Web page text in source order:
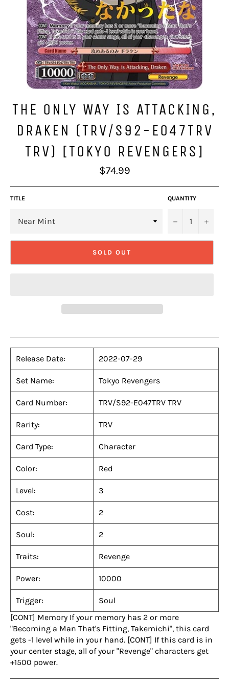
THE ONLY WAY IS ATTACKING,
DRAKEN (TRV/S92-E047TRV
TRV) [TOKYO REVENGERS]
Regular
price
$74.99
TITLE QUANTITY
− +
SOLD OUT
Release Date: 2022-07-29
Set Name: Tokyo Revengers
Card Number: TRV/S92-E047TRV TRV
Rarity: TRV
Card Type: Character
Color: Red
Level: 3
Cost: 2
Soul: 2
Traits: Revenge
Power: 10000
Trigger:
Soul
[CONT] Memory If your memory has 2 or more
"Becoming a Man That's Fitting, Takemichi", this card
gets -1 level while in your hand. [CONT] If this card is in
your center stage, all of your "Revenge" characters get
+1500 power.